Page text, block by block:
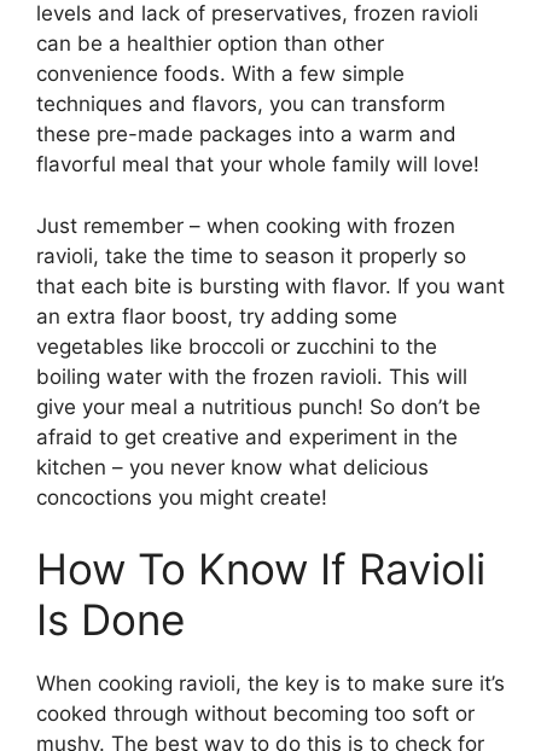
levels and lack of preservatives, frozen ravioli
can be a healthier option than other
convenience foods. With a few simple
techniques and flavors, you can transform
these pre-made packages into a warm and
flavorful meal that your whole family will love!
Just remember – when cooking with frozen
ravioli, take the time to season it properly so
that each bite is bursting with flavor. If you want
an extra flaor boost, try adding some
vegetables like broccoli or zucchini to the
boiling water with the frozen ravioli. This will
give your meal a nutritious punch! So don’t be
afraid to get creative and experiment in the
kitchen – you never know what delicious
concoctions you might create!
How To Know If Ravioli
Is Done
When cooking ravioli, the key is to make sure it’s
cooked through without becoming too soft or
mushy. The best way to do this is to check for